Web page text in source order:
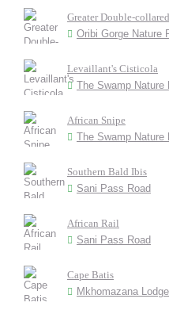
Greater Double-
Oribi Gorge Nature
Levaillant's Cisticola
The Swamp Nature
African Snipe
The Swamp Nature
Southern Bald Ibis
Sani Pass Road
African Rail
Sani Pass Road
Cape Batis
Mkhomazana